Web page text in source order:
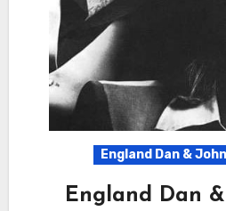
England Dan &
England Dan